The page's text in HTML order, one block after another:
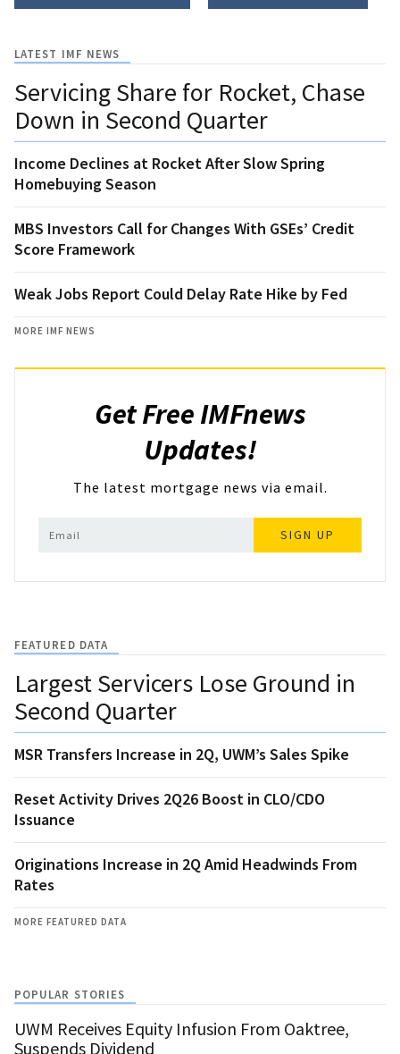
LATEST IMF NEWS
Servicing Share for Rocket, Chase
Down in Second Quarter
Income Declines at Rocket After Slow Spring
Homebuying Season
MBS Investors Call for Changes With GSEs’ Credit
Score Framework
Weak Jobs Report Could Delay Rate Hike by Fed
MORE IMF NEWS
Get Free IMFnews
Updates!
The latest mortgage news via email.
SIGN UP
FEATURED DATA
Largest Servicers Lose Ground in
Second Quarter
MSR Transfers Increase in 2Q, UWM’s Sales Spike
Reset Activity Drives 2Q26 Boost in CLO/CDO
Issuance
Originations Increase in 2Q Amid Headwinds From
Rates
MORE FEATURED DATA
POPULAR STORIES
UWM Receives Equity Infusion From Oaktree,
Suspends Dividend